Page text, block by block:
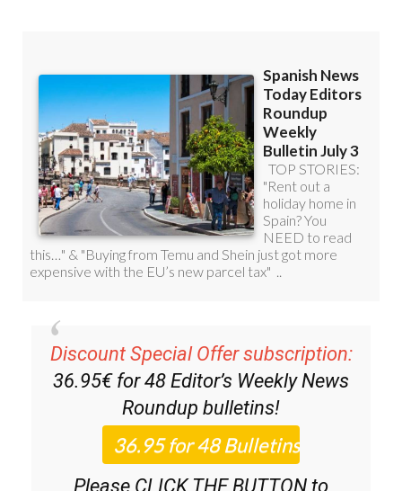
Read some of our recent bulletins:
Discount Special Offer subscription: